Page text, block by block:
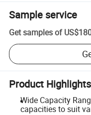
Sample service
Get samples of
Product Highlights
Wide Capacity
capacities to suit